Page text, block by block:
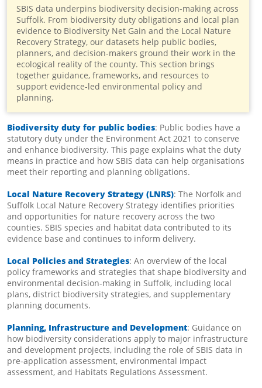
SBIS data underpins biodiversity decision-making across
Suffolk. From biodiversity duty obligations and local plan
evidence to Biodiversity Net Gain and the Local Nature
Recovery Strategy, our datasets help public bodies,
planners, and decision-makers ground their work in the
ecological reality of the county. This section brings
together guidance, frameworks, and resources to
support evidence-led environmental policy and
planning.
Biodiversity duty for public bodies: Public bodies have a
statutory duty under the Environment Act 2021 to conserve
and enhance biodiversity. This page explains what the duty
means in practice and how SBIS data can help organisations
meet their reporting and planning obligations.
Local Nature Recovery Strategy (LNRS): The Norfolk and
Suffolk Local Nature Recovery Strategy identifies priorities
and opportunities for nature recovery across the two
counties. SBIS species and habitat data contributed to its
evidence base and continues to inform delivery.
Local Policies and Strategies: An overview of the local
policy frameworks and strategies that shape biodiversity and
environmental decision-making in Suffolk, including local
plans, district biodiversity strategies, and supplementary
planning documents.
Planning, Infrastructure and Development: Guidance on
how biodiversity considerations apply to major infrastructure
and development projects, including the role of SBIS data in
pre-application assessment, environmental impact
assessment, and Habitats Regulations Assessment.